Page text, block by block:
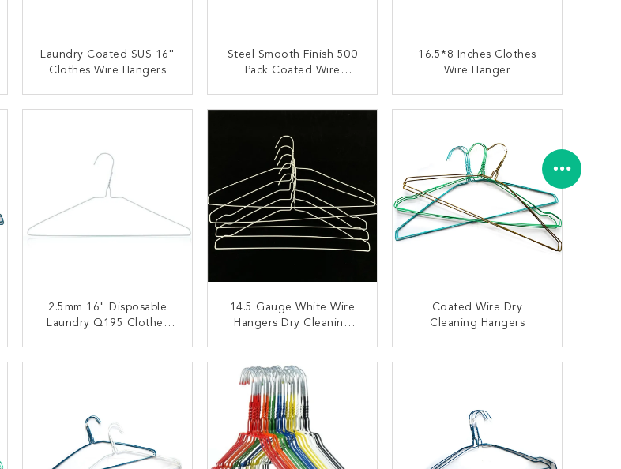
Laundry Coated SUS 16''
Clothes Wire Hangers
CONTACT NOW
Steel Smooth Finish 500
Pack Coated Wire
CONTACT NOW
16.5*8 Inches Clothes
Wire Hanger
CONTACT NOW
2.5mm 16" Disposable
Laundry Q195 Clothes
CONTACT NOW
14.5 Gauge White Wire
Hangers Dry Cleaning
CONTACT NOW
Coated Wire Dry
Cleaning Hangers
CONTACT NOW